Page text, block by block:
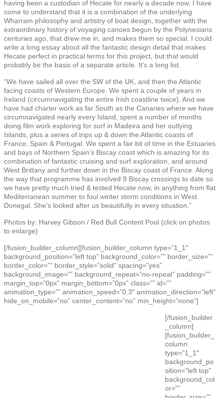
having been a custodian of Hecate for nearly a decade now, I have
come to understand that it is a combination of the underlying
Wharram philosophy and artistry of boat design, together with the
extraordinary history of voyaging canoes begun by the Polynesians
centuries ago, that drew me in, and makes them so special. I could
write a long essay about all the fantastic design detail that makes
Hecate perfect in practical terms for this project, but that would
probably be the basis of a separate article. It’s a long list.
“We have sailed all over the SW of the UK, and then the Atlantic
facing coasts of Western Europe. We spent a couple of years in
Ireland (circumnavigating the entire Irish coastline twice). And we
have had charter work as far South as the Canaries where we have
circumnavigated nearly every Island, spent a number of months
doing film work exploring for surf in Madeira and her outlying
Islands, plus a series of trips up & down the Atlantic coasts of
France, Spain & Portugal. We spent a fair bit of time in the Estuaries
and bays of Northern Spain’s Biscay coast which is amazing for its
combination of fantastic cruising and surf exploration, and around
West Brittany and further down in the Biscay coast of France. Along
the way that programme has involved 9 Biscay crossings to date so
we have pretty much tried & tested Hecate now, in anything from flat
Mediterranean summer to foul winter storm conditions in West
Donegal. She’s looked after us beautifully in every situation.”
Photos by: Harvey Gibson / Red Bull Content Pool (click on photos
to enlarge)
[/fusion_builder_column][fusion_builder_column type=”1_1″
background_position=”left top” background_color=”” border_size=””
border_color=”” border_style=”solid” spacing=”yes”
background_image=”” background_repeat=”no-repeat” padding=””
margin_top=”0px” margin_bottom=”0px” class=”” id=””
animation_type=”” animation_speed=”0.3″ animation_direction=”left”
hide_on_mobile=”no” center_content=”no” min_height=”none”]
[/fusion_builder
_column]
[fusion_builder_
column
type=”1_1″
background_po
sition=”left top”
background_col
or=””